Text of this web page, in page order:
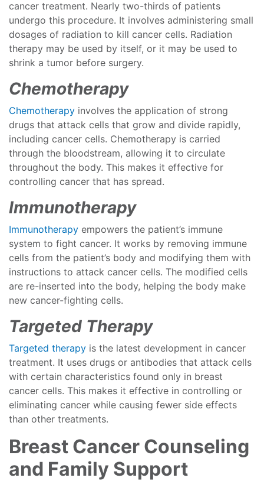
cancer treatment. Nearly two-thirds of patients
undergo this procedure. It involves administering small
dosages of radiation to kill cancer cells. Radiation
therapy may be used by itself, or it may be used to
shrink a tumor before surgery.
Chemotherapy
Chemotherapy involves the application of strong
drugs that attack cells that grow and divide rapidly,
including cancer cells. Chemotherapy is carried
through the bloodstream, allowing it to circulate
throughout the body. This makes it effective for
controlling cancer that has spread.
Immunotherapy
Immunotherapy empowers the patient’s immune
system to fight cancer. It works by removing immune
cells from the patient’s body and modifying them with
instructions to attack cancer cells. The modified cells
are re-inserted into the body, helping the body make
new cancer-fighting cells.
Targeted Therapy
Targeted therapy is the latest development in cancer
treatment. It uses drugs or antibodies that attack cells
with certain characteristics found only in breast
cancer cells. This makes it effective in controlling or
eliminating cancer while causing fewer side effects
than other treatments.
Breast Cancer Counseling
and Family Support